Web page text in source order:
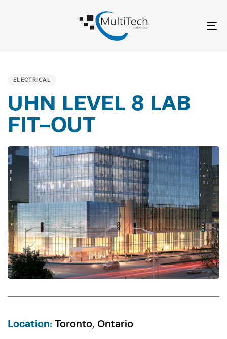
ELECTRICAL
UHN LEVEL 8 LAB
FIT-OUT
Location: Toronto, Ontario